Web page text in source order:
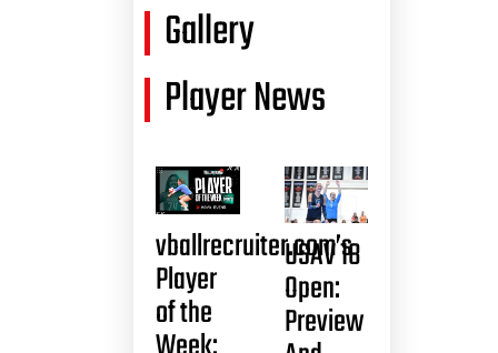
Gallery
Player News
vballrecruiter.com’s
Player
of the
USAV 18
Open:
Preview